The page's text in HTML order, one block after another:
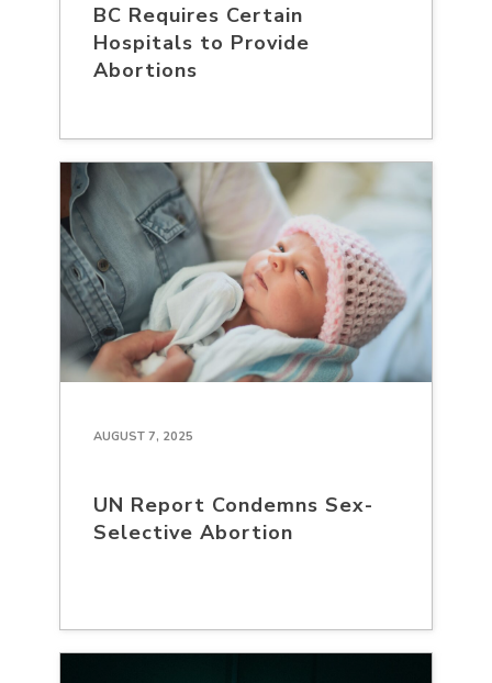
BC Requires Certain
Hospitals to Provide
Abortions
AUGUST 7, 2025
UN Report Condemns Sex-
Selective Abortion